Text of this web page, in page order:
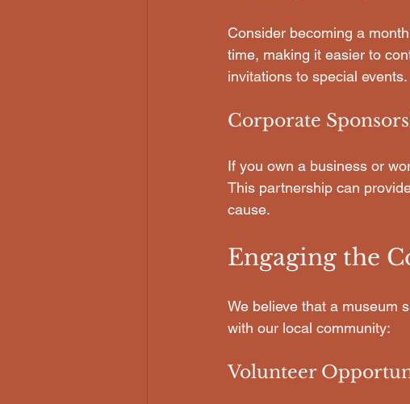
Consider becoming a
time, making it easier to
invitations to special events.
Corporate
If you own a business or
This partnership can
cause.
Engaging the
We believe that a museum
with our local community:
Volunteer